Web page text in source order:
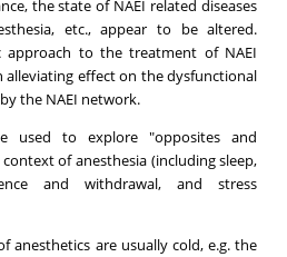
the state of NAEI related diseases
etc., appear to be altered.
approach to the treatment of NAEI
alleviating effect on the dysfunctional
the NAEI network.
used to explore "opposites and
of anesthesia (including sleep,
and withdrawal, and stress
anesthetics are usually cold, e.g. the